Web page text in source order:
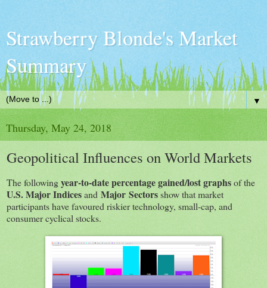
Strawberry Blonde's Market
Summary
▼
Thursday, May 24, 2018
Geopolitical Influences on World Markets
The followingyear-to-date percentage gained/lost graphsof the
U.S. Major Indicesand Major Sectorsshow that market
participants have favoured riskier technology, small-cap, and
consumer cyclical stocks.